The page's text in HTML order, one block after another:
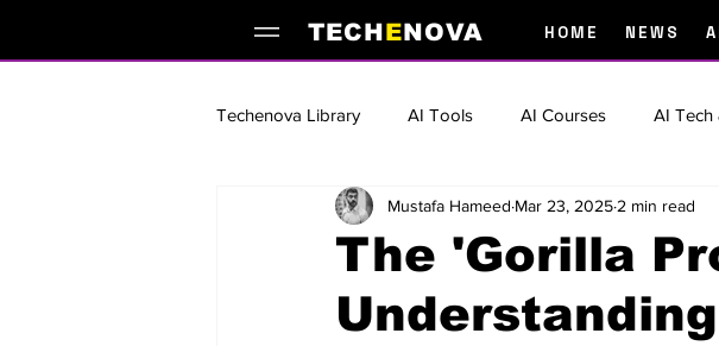
TECHENOVA HOME NEWS
Techenova Library AI Tools AI Courses AI Tech
AI Guides and Tutorials Best Of Prompt
AI Books & Reading Lists Startup Spotlights
The 'Gorilla
Mustafa Hameed Mar 23, 2025 2 min read